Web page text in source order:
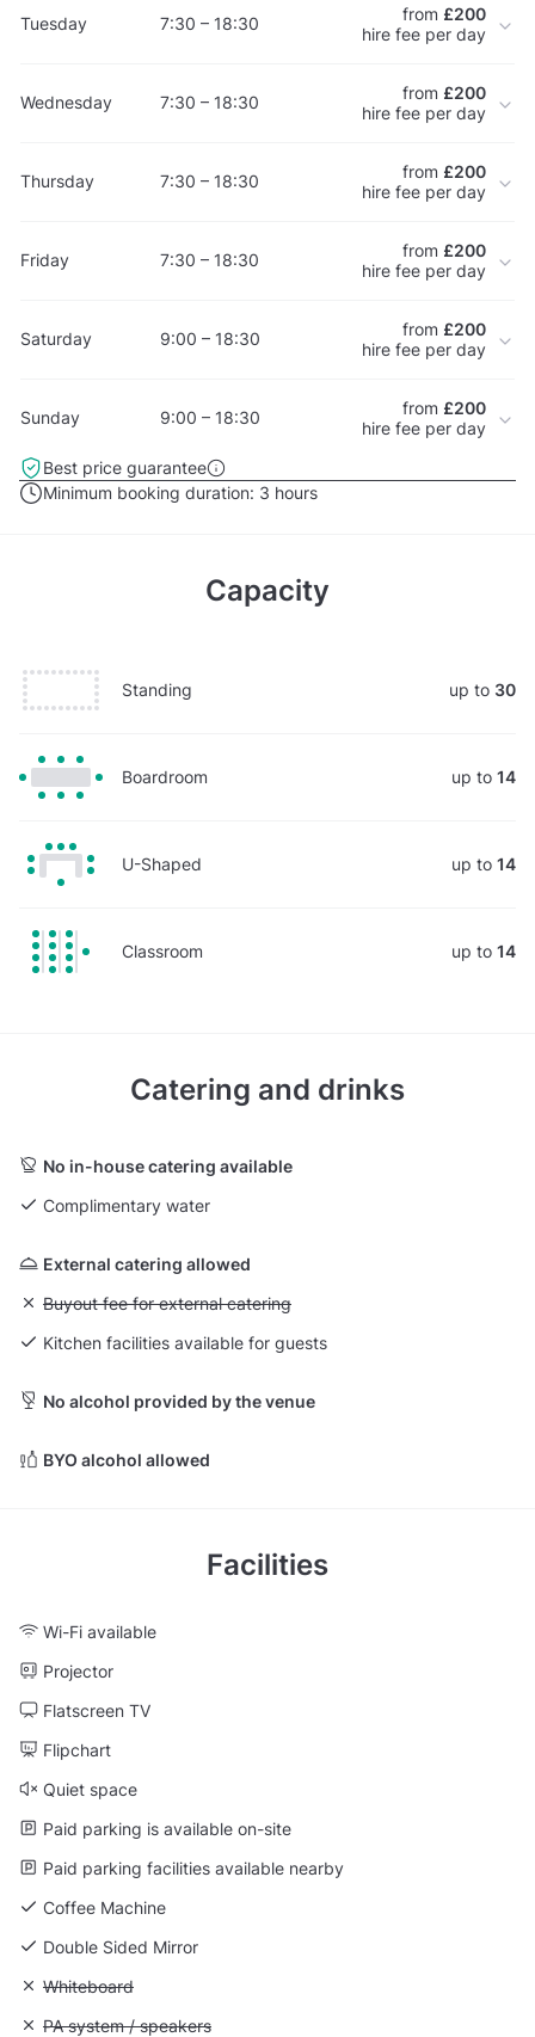
Tuesday 7:30 – 18:30 from £200
hire fee per day
Wednesday 7:30 – 18:30 from £200
hire fee per day
Thursday 7:30 – 18:30 from £200
hire fee per day
Friday 7:30 – 18:30 from £200
hire fee per day
Saturday 9:00 – 18:30 from £200
hire fee per day
Sunday 9:00 – 18:30 from £200
hire fee per day
Best price guarantee
Minimum booking duration: 3 hours
Capacity
Standing up to 30
Boardroom up to 14
U-Shaped up to 14
Classroom up to 14
Catering and drinks
No in-house catering available
Complimentary water
External catering allowed
Unavailable: Buyout fee for external catering
Buyout fee for external catering
Kitchen facilities available for guests
No alcohol provided by the venue
BYO alcohol allowed
Facilities
Wi-Fi available
Projector
Flatscreen TV
Flipchart
Quiet space
Paid parking is available on-site
Paid parking facilities available nearby
Coffee Machine
Double Sided Mirror
Unavailable: Whiteboard
Whiteboard
Unavailable: PA system / speakers
PA system / speakers